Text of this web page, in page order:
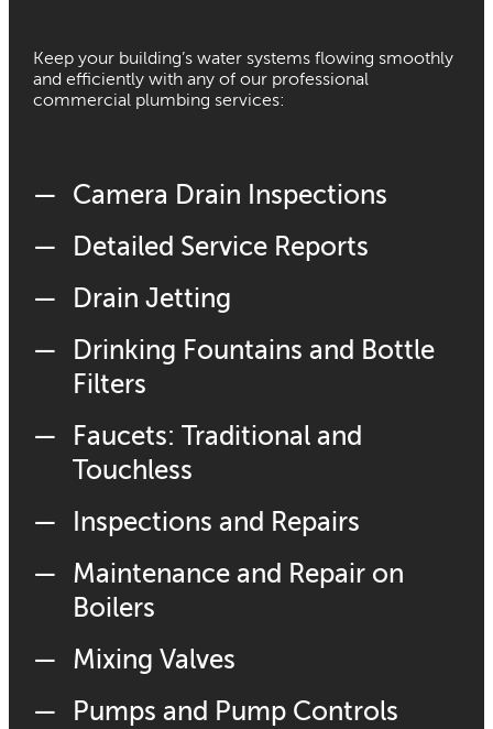
Keep your building’s water systems flowing smoothly
and efficiently with any of our professional
commercial plumbing services:
Camera Drain Inspections
Detailed Service Reports
Drain Jetting
Drinking Fountains and Bottle
Filters
Faucets: Traditional and
Touchless
Inspections and Repairs
Maintenance and Repair on
Boilers
Mixing Valves
Pumps and Pump Controls